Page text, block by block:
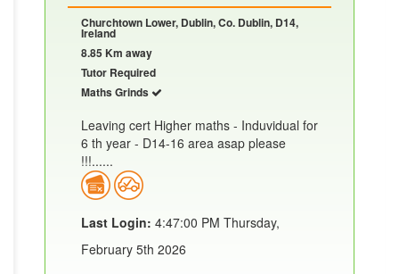
Churchtown Lower, Dublin, Co. Dublin, D14,
Ireland
8.85 Km away
Tutor Required
Maths Grinds
Leaving cert Higher maths - Induvidual for
6 th year - D14-16 area asap please
!!!......
Last Login: 4:47:00 PM Thursday,
February 5th 2026